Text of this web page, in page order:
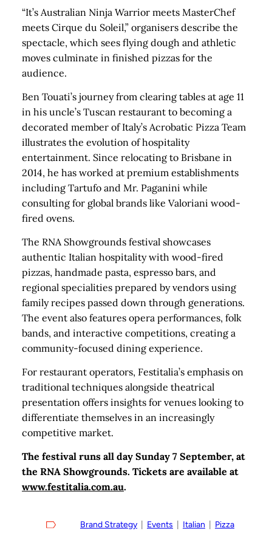
“It’s Australian Ninja Warrior meets MasterChef
meets Cirque du Soleil,” organisers describe the
spectacle, which sees flying dough and athletic
moves culminate in finished pizzas for the
audience.
Ben Touati’s journey from clearing tables at age 11
in his uncle’s Tuscan restaurant to becoming a
decorated member of Italy’s Acrobatic Pizza Team
illustrates the evolution of hospitality
entertainment. Since relocating to Brisbane in
2014, he has worked at premium establishments
including Tartufo and Mr. Paganini while
consulting for global brands like Valoriani wood-
fired ovens.
The RNA Showgrounds festival showcases
authentic Italian hospitality with wood-fired
pizzas, handmade pasta, espresso bars, and
regional specialities prepared by vendors using
family recipes passed down through generations.
The event also features opera performances, folk
bands, and interactive competitions, creating a
community-focused dining experience.
For restaurant operators, Festitalia’s emphasis on
traditional techniques alongside theatrical
presentation offers insights for venues looking to
differentiate themselves in an increasingly
competitive market.
The festival runs all day Sunday 7 September, at
the RNA Showgrounds. Tickets are available at
www.festitalia.com.au.
Brand Strategy Events Italian Pizza